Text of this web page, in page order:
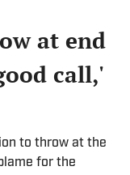
at end
call,'
to throw at the
for the